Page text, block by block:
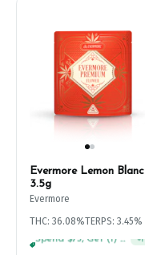
Evermore Lemon Blanc
3.5g
Evermore
THC: 36.08%TERPS: 3.45%